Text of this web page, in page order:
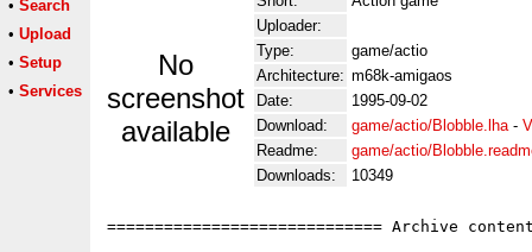
• Search
• Upload
• Setup
• Services
No
screenshot
available
Uploader:
Type:
game/actio
Architecture: m68k-amigaos
Date:
1995-09-02
Download:
game/actio/Blobble.lha-
Readme:
game/actio/
Downloads:
10349
============================= Archive